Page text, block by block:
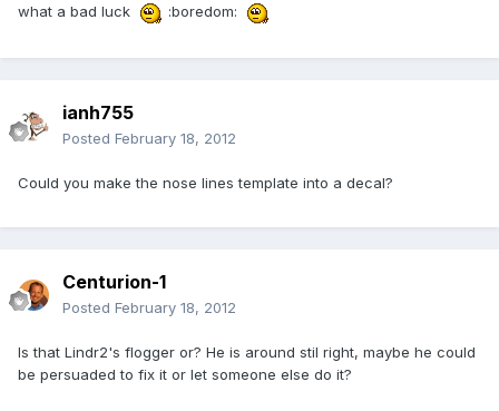
what a bad luck
:boredom:
ianh755
Posted February 18, 2012
Could you make the nose lines template into a decal?
Centurion-1
Posted February 18, 2012
Is that Lindr2's flogger or? He is around stil right, maybe he could
be persuaded to fix it or let someone else do it?